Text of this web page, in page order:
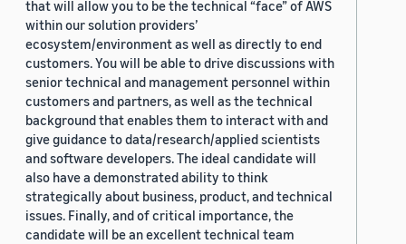
that will allow you to be the technical “face” of AWS
within our solution providers’
ecosystem/environment as well as directly to end
customers. You will be able to drive discussions with
senior technical and management personnel within
customers and partners, as well as the technical
background that enables them to interact with and
give guidance to data/research/applied scientists
and software developers. The ideal candidate will
also have a demonstrated ability to think
strategically about business, product, and technical
issues. Finally, and of critical importance, the
candidate will be an excellent technical team